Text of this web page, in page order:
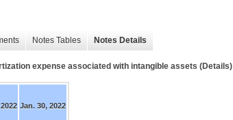
Notes Tables Notes Details
expense associated with intangible assets (Details)
Jan. 30, 2022